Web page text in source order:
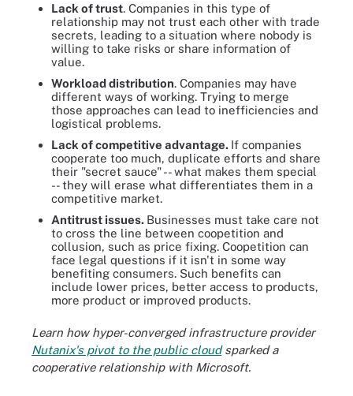
Lack of trust. Companies in this type of
relationship may not trust each other with trade
secrets, leading to a situation where nobody is
willing to take risks or share information of
value.
Workload distribution. Companies may have
different ways of working. Trying to merge
those approaches can lead to inefficiencies and
logistical problems.
Lack of competitive advantage. If companies
cooperate too much, duplicate efforts and share
their "secret sauce" -- what makes them special
-- they will erase what differentiates them in a
competitive market.
Antitrust issues. Businesses must take care not
to cross the line between coopetition and
collusion, such as price fixing. Coopetition can
face legal questions if it isn't in some way
benefiting consumers. Such benefits can
include lower prices, better access to products,
more product or improved products.
Learn how hyper-converged infrastructure provider
Nutanix's pivot to the public cloudsparked a
cooperative relationship with Microsoft.